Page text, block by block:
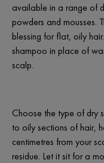
available in a range of
powders and mousses.
blessing for flat, oily
shampoo in place of
scalp.
Choose the type of dry
to oily sections of hair,
centimetres from your
residue. Let it sit for a